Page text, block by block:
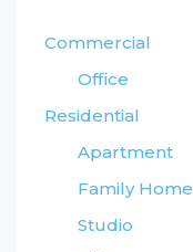
Commercial
Office
Residential
Apartment
Family Home
Studio